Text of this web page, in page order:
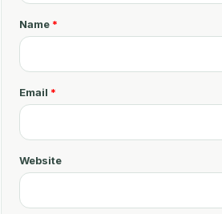
e
n
t
*
Name *
Email *
Website